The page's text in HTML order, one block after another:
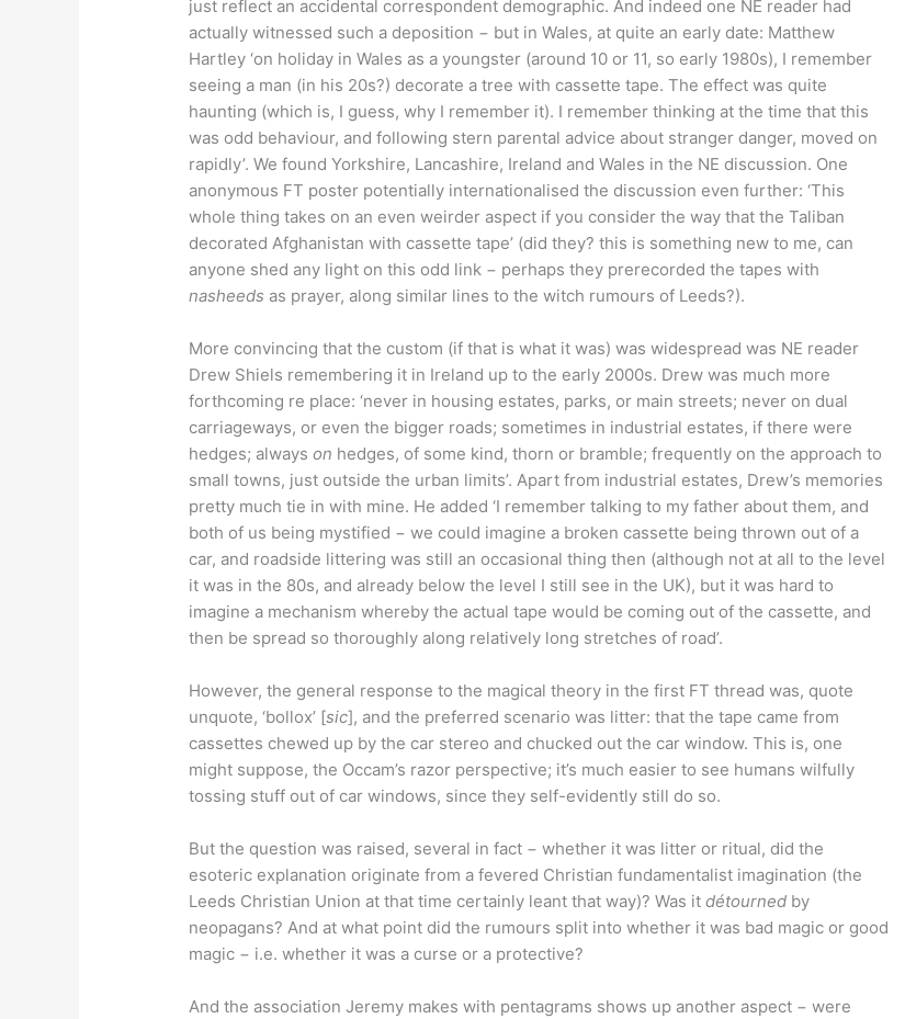
just reflect an accidental correspondent demographic. And indeed one NE reader had
actually witnessed such a deposition − but in Wales, at quite an early date: Matthew
Hartley ‘on holiday in Wales as a youngster (around 10 or 11, so early 1980s), I remember
seeing a man (in his 20s?) decorate a tree with cassette tape. The effect was quite
haunting (which is, I guess, why I remember it). I remember thinking at the time that this
was odd behaviour, and following stern parental advice about stranger danger, moved on
rapidly’. We found Yorkshire, Lancashire, Ireland and Wales in the NE discussion. One
anonymous FT poster potentially internationalised the discussion even further: ‘This
whole thing takes on an even weirder aspect if you consider the way that the Taliban
decorated Afghanistan with cassette tape’ (did they? this is something new to me, can
anyone shed any light on this odd link − perhaps they prerecorded the tapes with
nasheeds as prayer, along similar lines to the witch rumours of Leeds?).
More convincing that the custom (if that is what it was) was widespread was NE reader
Drew Shiels remembering it in Ireland up to the early 2000s. Drew was much more
forthcoming re place: ‘never in housing estates, parks, or main streets; never on dual
carriageways, or even the bigger roads; sometimes in industrial estates, if there were
hedges; alwayson hedges, of some kind, thorn or bramble; frequently on the approach to
small towns, just outside the urban limits’. Apart from industrial estates, Drew’s memories
pretty much tie in with mine. He added ‘I remember talking to my father about them, and
both of us being mystified − we could imagine a broken cassette being thrown out of a
car, and roadside littering was still an occasional thing then (although not at all to the level
it was in the 80s, and already below the level I still see in the UK), but it was hard to
imagine a mechanism whereby the actual tape would be coming out of the cassette, and
then be spread so thoroughly along relatively long stretches of road’.
However, the general response to the magical theory in the first FT thread was, quote
unquote, ‘bollox’ [sic], and the preferred scenario was litter: that the tape came from
cassettes chewed up by the car stereo and chucked out the car window. This is, one
might suppose, the Occam’s razor perspective; it’s much easier to see humans wilfully
tossing stuff out of car windows, since they self-evidently still do so.
But the question was raised, several in fact − whether it was litter or ritual, did the
esoteric explanation originate from a fevered Christian fundamentalist imagination (the
Leeds Christian Union at that time certainly leant that way)? Was itdétourned by
neopagans? And at what point did the rumours split into whether it was bad magic or good
magic − i.e. whether it was a curse or a protective?
And the association Jeremy makes with pentagrams shows up another aspect − were